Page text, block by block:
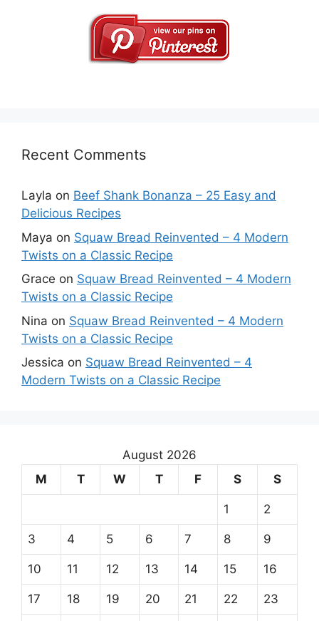
Recent Comments
Layla on Beef Shank Bonanza – 25 Easy and
Delicious Recipes
Maya on Squaw Bread Reinvented – 4 Modern
Twists on a Classic Recipe
Grace on Squaw Bread Reinvented – 4 Modern
Twists on a Classic Recipe
Nina on Squaw Bread Reinvented – 4 Modern
Twists on a Classic Recipe
Jessica on Squaw Bread Reinvented – 4
Modern Twists on a Classic Recipe
August 2026
M
T W T F S S
1 2
3 4 5 6 7 8 9
10 11 12 13 14 15 16
17 18 19 20 21 22 23